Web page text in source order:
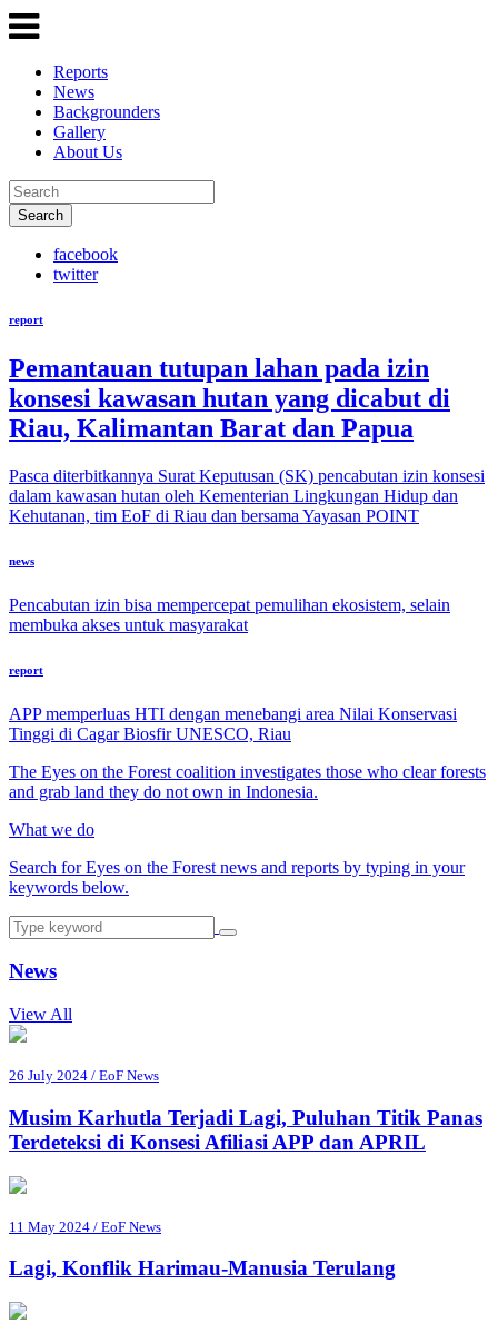
Reports
News
Backgrounders
Gallery
About Us
Search
facebook
twitter
report
Pemantauan tutupan lahan pada izin
konsesi kawasan hutan yang dicabut di
Riau, Kalimantan Barat dan Papua
Pasca diterbitkannya Surat Keputusan (SK) pencabutan izin konsesi
dalam kawasan hutan oleh Kementerian Lingkungan Hidup dan
Kehutanan, tim EoF di Riau dan bersama Yayasan POINT
news
Pencabutan izin bisa mempercepat pemulihan ekosistem, selain
membuka akses untuk masyarakat
report
APP memperluas HTI dengan menebangi area Nilai Konservasi
Tinggi di Cagar Biosfir UNESCO, Riau
The Eyes on the Forest coalition investigates those who clear forests
and grab land they do not own in Indonesia.
What we do
Search for Eyes on the Forest news and reports by typing in your
keywords below.
News
View All
26 July 2024 / EoF News
Musim Karhutla Terjadi Lagi, Puluhan Titik Panas
Terdeteksi di Konsesi Afiliasi APP dan APRIL
11 May 2024 / EoF News
Lagi, Konflik Harimau-Manusia Terulang